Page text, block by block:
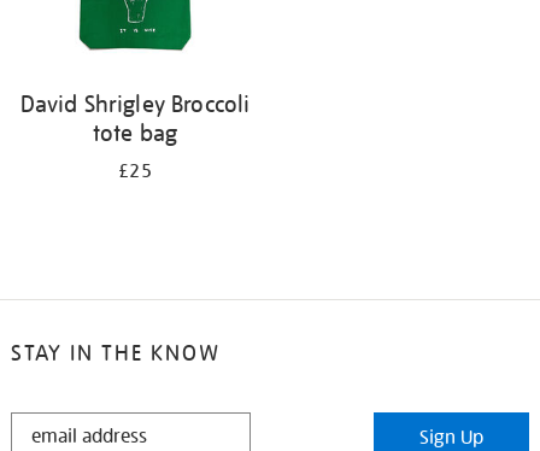
David Shrigley Broccoli
tote bag
£25
STAY IN THE KNOW
STAY
Sign Up